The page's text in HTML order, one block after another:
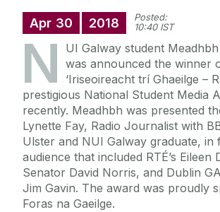
Apr 30 2018
Posted:
10:40 IST
N
UI Galway student
was announced the winner
‘Iriseoireacht trí Ghaeilge –
prestigious National Student Media
recently. Meadhbh was presented
Lynette Fay, Radio Journalist with
Ulster and NUI Galway graduate, in
audience that included RTÉ’s Eileen
Senator David Norris, and Dublin
Jim Gavin. The award was proudly
Foras na Gaeilge.